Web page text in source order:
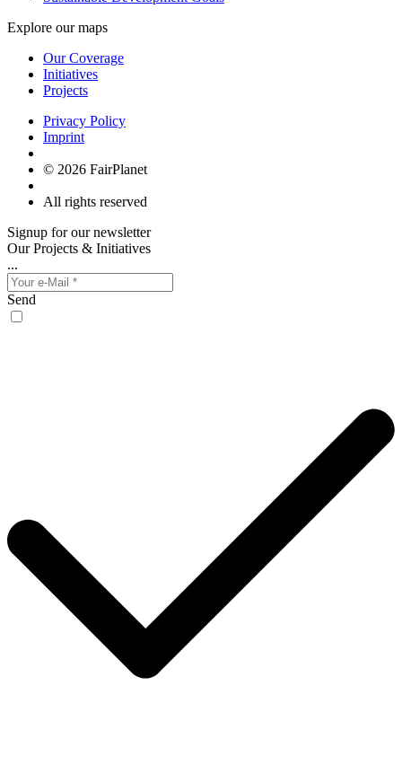
Explore our maps
Our Coverage
Initiatives
Projects
Privacy Policy
Imprint
© 2026 FairPlanet
All rights reserved
Signup for our newsletter
Our Projects & Initiatives
...
Send